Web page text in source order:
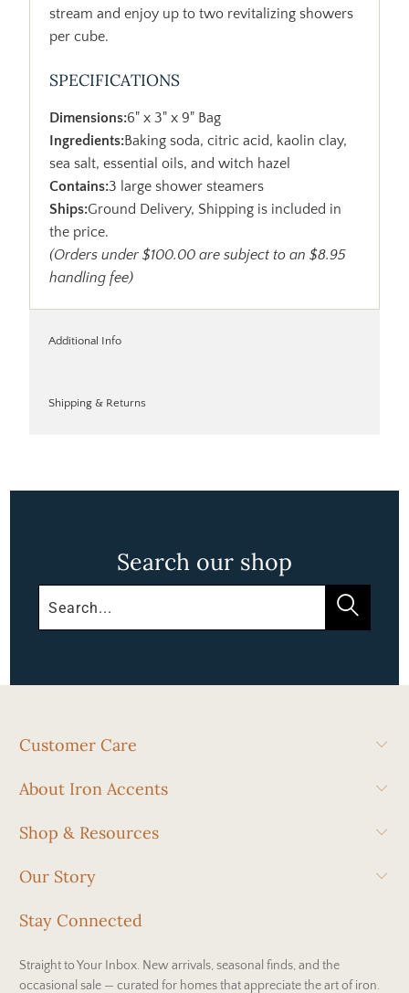
stream and enjoy up to two revitalizing showers
per cube.
SPECIFICATIONS
Dimensions:6" x 3" x 9" Bag
Ingredients:Baking soda, citric acid, kaolin clay,
sea salt, essential oils, and witch hazel
Contains:3 large shower steamers
Ships:Ground Delivery, Shipping is included in
the price.
(Orders under $100.00 are subject to an $8.95
handling fee)
Additional Info
Shipping & Returns
Search our shop
Customer Care
About Iron Accents
Shop & Resources
Our Story
Stay Connected
Straight to Your Inbox. New arrivals, seasonal finds, and the
occasional sale — curated for homes that appreciate the art of iron.